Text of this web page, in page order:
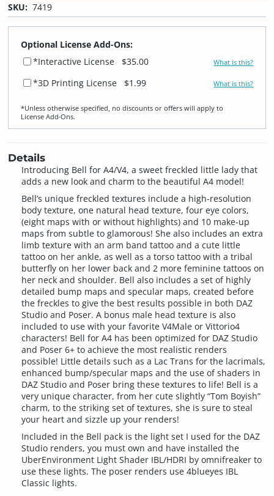
SKU: 7419
Optional License Add-Ons:
*Interactive License
$35.00 What is this?
*3D Printing License $1.99 What is this?
*Unless otherwise specified, no discounts or offers will apply to
License Add‑Ons.
Details
Introducing Bell for A4/V4, a sweet freckled little lady that
adds a new look and charm to the beautiful A4 model!
Bell’s unique freckled textures include a high-resolution
body texture, one natural head texture, four eye colors,
(eight maps with or without highlights) and 10 make-up
maps from subtle to glamorous! She also includes an extra
limb texture with an arm band tattoo and a cute little
tattoo on her ankle, as well as a torso tattoo with a tribal
butterfly on her lower back and 2 more feminine tattoos on
her neck and shoulder. Bell also includes a set of highly
detailed bump maps and specular maps, created before
the freckles to give the best results possible in both DAZ
Studio and Poser. A bonus male head texture is also
included to use with your favorite V4Male or Vittorio4
characters! Bell for A4 has been optimized for DAZ Studio
and Poser 6+ to achieve the most realistic renders
possible! Little details such as a Lac Trans for the lacrimals,
enhanced bump/specular maps and the use of shaders in
DAZ Studio and Poser bring these textures to life! Bell is a
very unique character, from her cute slightly “Tom Boyish”
charm, to the striking set of textures, she is sure to steal
your heart and sizzle up your renders!
Included in the Bell pack is the light set I used for the DAZ
Studio renders, you must own and have installed the
UberEnvironment Light Shader IBL/HDRI by omnifreaker to
use these lights. The poser renders use 4blueyes IBL
Classic lights.